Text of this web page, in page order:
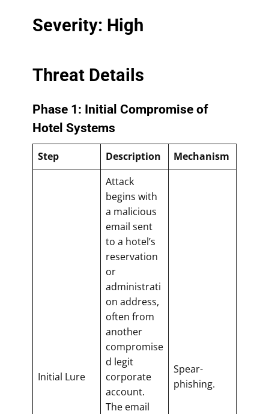
Severity: High
Threat Details
Phase 1: Initial Compromise of
Hotel Systems
Step Description Mechanism
Initial Lure
Attack
begins with
a malicious
email sent
to a hotel’s
reservation
or
administrati
on address,
often from
another
compromise
d legit
corporate
account.
The email
Spear-
phishing.